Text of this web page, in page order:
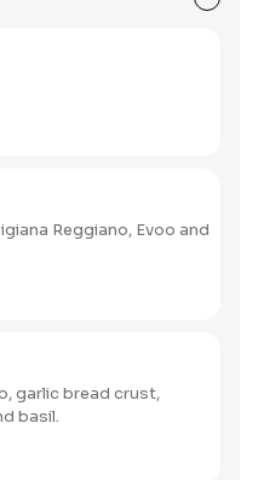
Reggiano, Evoo and
garlic bread crust,
basil.